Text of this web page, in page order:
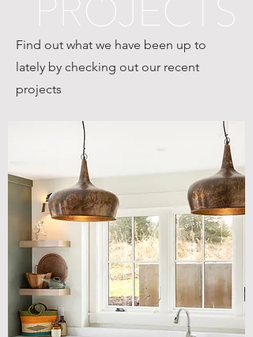
Find out what we have been up to
lately by checking out our recent
projects